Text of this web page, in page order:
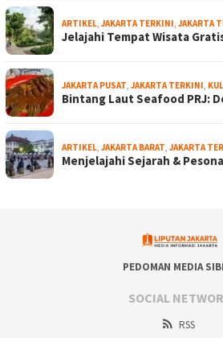
ARTIKEL JAKARTA TERKINI JAKARTA
Jelajahi Tempat Wisata
JAKARTA PUSAT JAKARTA TERKINI
Bintang Laut Seafood PRJ:
ARTIKEL JAKARTA BARAT JAKARTA
Menjelajahi Sejarah &
PEDOMAN MEDIA
SOCIAL
RSS